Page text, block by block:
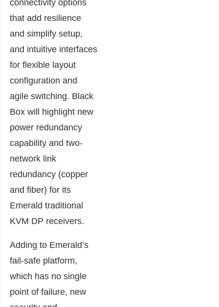
connectivity options
that add resilience
and simplify setup,
and intuitive interfaces
for flexible layout
configuration and
agile switching. Black
Box will highlight new
power redundancy
capability and two-
network link
redundancy (copper
and fiber) for its
Emerald traditional
KVM DP receivers.
Adding to Emerald’s
fail-safe platform,
which has no single
point of failure, new